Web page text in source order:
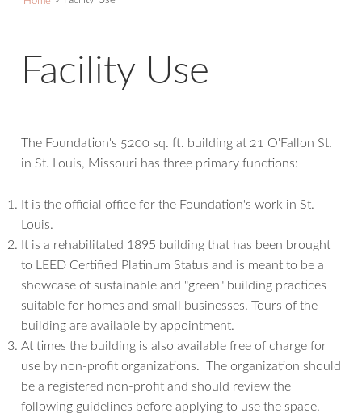
Facility Use
The Foundation's 5200 sq. ft. building at 21 O'Fallon St.
in St. Louis, Missouri has three primary functions:
It is the official office for the Foundation's work in St.
Louis.
It is a rehabilitated 1895 building that has been brought
to LEED Certified Platinum Status and is meant to be a
showcase of sustainable and "green" building practices
suitable for homes and small businesses. Tours of the
building are available by appointment.
At times the building is also available free of charge for
use by non-profit organizations. The organization should
be a registered non-profit and should review the
following guidelines before applying to use the space.